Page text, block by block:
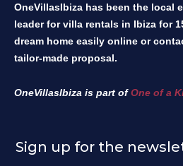
OneVillasIbiza has been the local
leader for villa rentals in Ibiza for
dream home easily online or
tailor-made proposal.
OneVillasIbiza is part ofOne of a
Sign up for the